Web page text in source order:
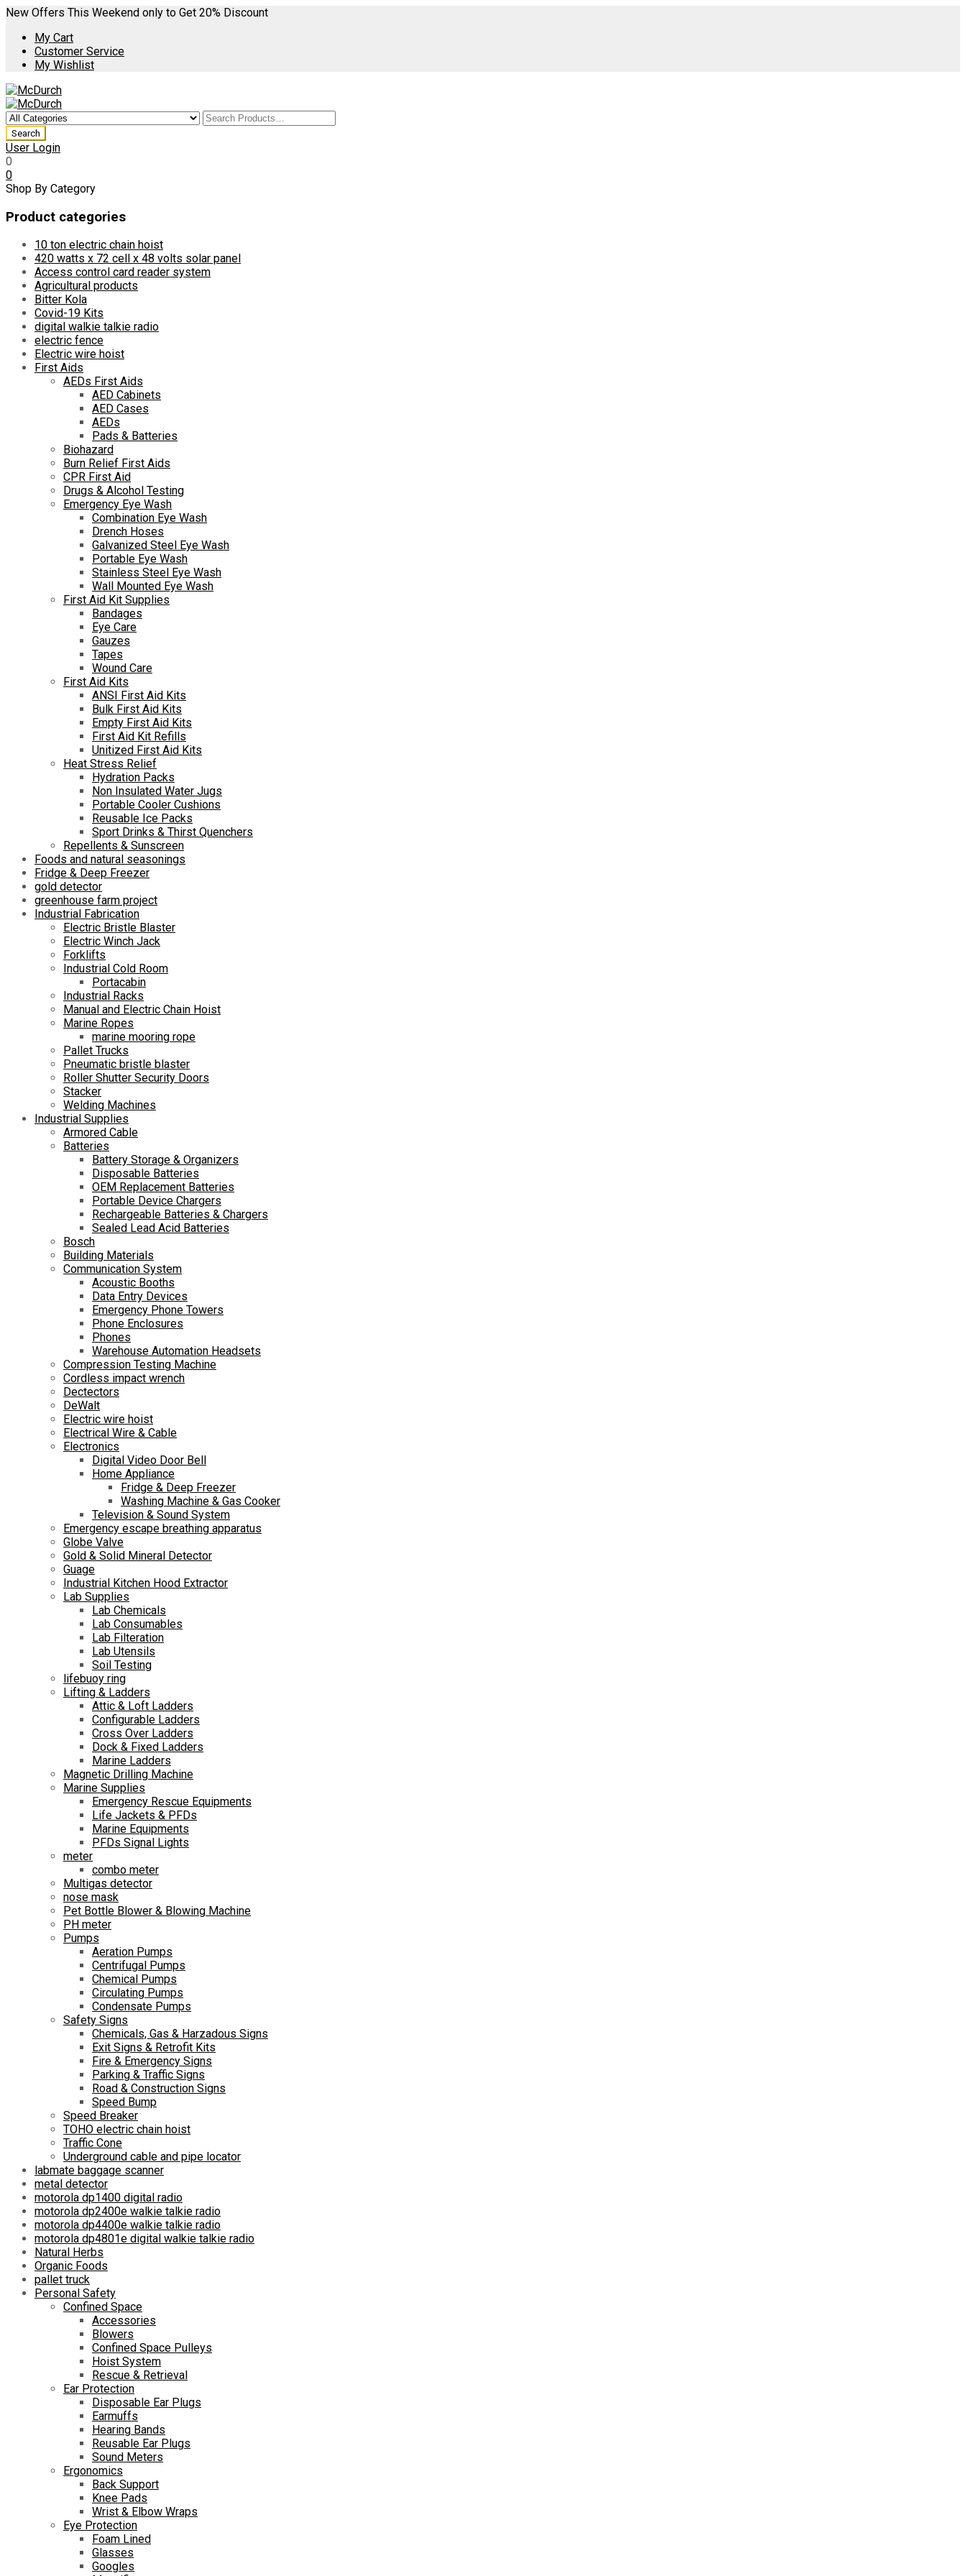
New Offers This Weekend only to Get 20% Discount
My Cart
Customer Service
My Wishlist
User Login
0
0
Shop By Category
Product categories
10 ton electric chain hoist
420 watts x 72 cell x 48 volts solar panel
Access control card reader system
Agricultural products
Bitter Kola
Covid-19 Kits
digital walkie talkie radio
electric fence
Electric wire hoist
First Aids
AEDs First Aids
AED Cabinets
AED Cases
AEDs
Pads & Batteries
Biohazard
Burn Relief First Aids
CPR First Aid
Drugs & Alcohol Testing
Emergency Eye Wash
Combination Eye Wash
Drench Hoses
Galvanized Steel Eye Wash
Portable Eye Wash
Stainless Steel Eye Wash
Wall Mounted Eye Wash
First Aid Kit Supplies
Bandages
Eye Care
Gauzes
Tapes
Wound Care
First Aid Kits
ANSI First Aid Kits
Bulk First Aid Kits
Empty First Aid Kits
First Aid Kit Refills
Unitized First Aid Kits
Heat Stress Relief
Hydration Packs
Non Insulated Water Jugs
Portable Cooler Cushions
Reusable Ice Packs
Sport Drinks & Thirst Quenchers
Repellents & Sunscreen
Foods and natural seasonings
Fridge & Deep Freezer
gold detector
greenhouse farm project
Industrial Fabrication
Electric Bristle Blaster
Electric Winch Jack
Forklifts
Industrial Cold Room
Portacabin
Industrial Racks
Manual and Electric Chain Hoist
Marine Ropes
marine mooring rope
Pallet Trucks
Pneumatic bristle blaster
Roller Shutter Security Doors
Stacker
Welding Machines
Industrial Supplies
Armored Cable
Batteries
Battery Storage & Organizers
Disposable Batteries
OEM Replacement Batteries
Portable Device Chargers
Rechargeable Batteries & Chargers
Sealed Lead Acid Batteries
Bosch
Building Materials
Communication System
Acoustic Booths
Data Entry Devices
Emergency Phone Towers
Phone Enclosures
Phones
Warehouse Automation Headsets
Compression Testing Machine
Cordless impact wrench
Dectectors
DeWalt
Electric wire hoist
Electrical Wire & Cable
Electronics
Digital Video Door Bell
Home Appliance
Fridge & Deep Freezer
Washing Machine & Gas Cooker
Television & Sound System
Emergency escape breathing apparatus
Globe Valve
Gold & Solid Mineral Detector
Guage
Industrial Kitchen Hood Extractor
Lab Supplies
Lab Chemicals
Lab Consumables
Lab Filteration
Lab Utensils
Soil Testing
lifebuoy ring
Lifting & Ladders
Attic & Loft Ladders
Configurable Ladders
Cross Over Ladders
Dock & Fixed Ladders
Marine Ladders
Magnetic Drilling Machine
Marine Supplies
Emergency Rescue Equipments
Life Jackets & PFDs
Marine Equipments
PFDs Signal Lights
meter
combo meter
Multigas detector
nose mask
Pet Bottle Blower & Blowing Machine
PH meter
Pumps
Aeration Pumps
Centrifugal Pumps
Chemical Pumps
Circulating Pumps
Condensate Pumps
Safety Signs
Chemicals, Gas & Harzadous Signs
Exit Signs & Retrofit Kits
Fire & Emergency Signs
Parking & Traffic Signs
Road & Construction Signs
Speed Bump
Speed Breaker
TOHO electric chain hoist
Traffic Cone
Underground cable and pipe locator
labmate baggage scanner
metal detector
motorola dp1400 digital radio
motorola dp2400e walkie talkie radio
motorola dp4400e walkie talkie radio
motorola dp4801e digital walkie talkie radio
Natural Herbs
Organic Foods
pallet truck
Personal Safety
Confined Space
Accessories
Blowers
Confined Space Pulleys
Hoist System
Rescue & Retrieval
Ear Protection
Disposable Ear Plugs
Earmuffs
Hearing Bands
Reusable Ear Plugs
Sound Meters
Ergonomics
Back Support
Knee Pads
Wrist & Elbow Wraps
Eye Protection
Foam Lined
Glasses
Googles